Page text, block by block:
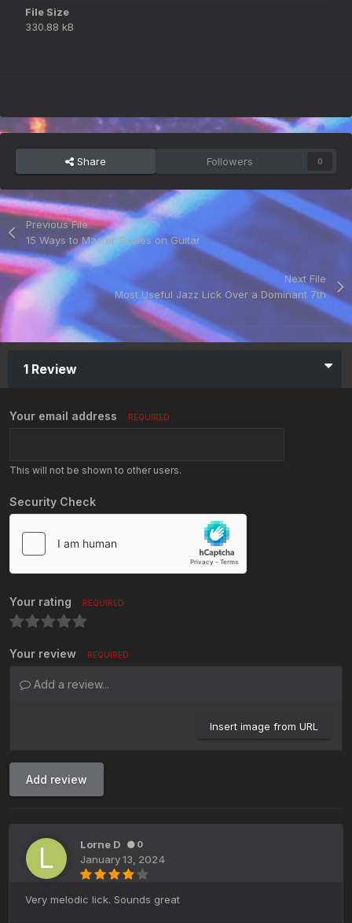
File Size
330.88 kB
Share Followers 0
Previous File
15 Ways to Master Scales on Guitar
Next File
Most Useful Jazz Lick Over a Dominant 7th
1 Review
Your email address REQUIRED
This will not be shown to other users.
Security Check
Your rating REQUIRED
Your review REQUIRED
Add a review...
Insert image from URL
Add review
Lorne D 0
January 13, 2024
Very melodic lick. Sounds great